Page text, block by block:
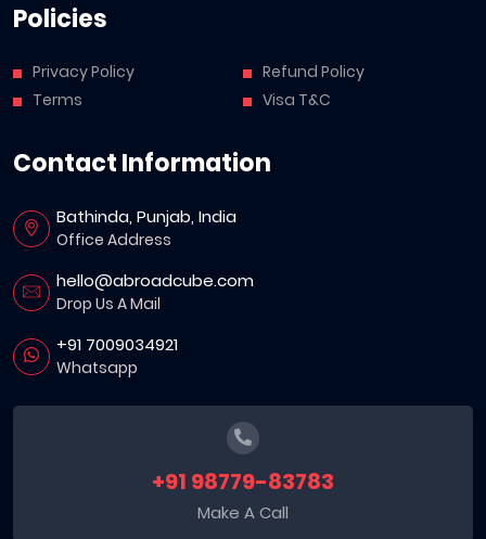
Policies
Privacy Policy
Terms
Refund Policy
Visa T&C
Contact Information
Bathinda, Punjab, India
Office Address
hello@abroadcube.com
Drop Us A Mail
+91 7009034921
Whatsapp
+91 98779-83783
Make A Call